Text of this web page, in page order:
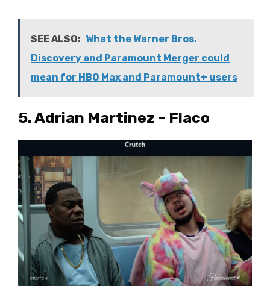
SEE ALSO: What the Warner Bros.
Discovery and Paramount Merger could
mean for HBO Max and Paramount+ users
5. Adrian Martinez – Flaco